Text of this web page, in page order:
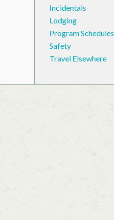
Incidentals
Lodging
Program Schedules
Safety
Travel Elsewhere